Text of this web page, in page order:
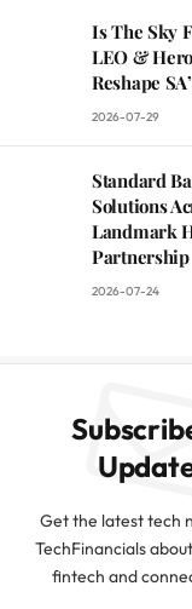
Is The Sky
LEO &
Reshape
2026-07-29
Standard
Solutions
Landmark
Partnership
2026-07-24
Get the latest tech
TechFinancials
fintech and